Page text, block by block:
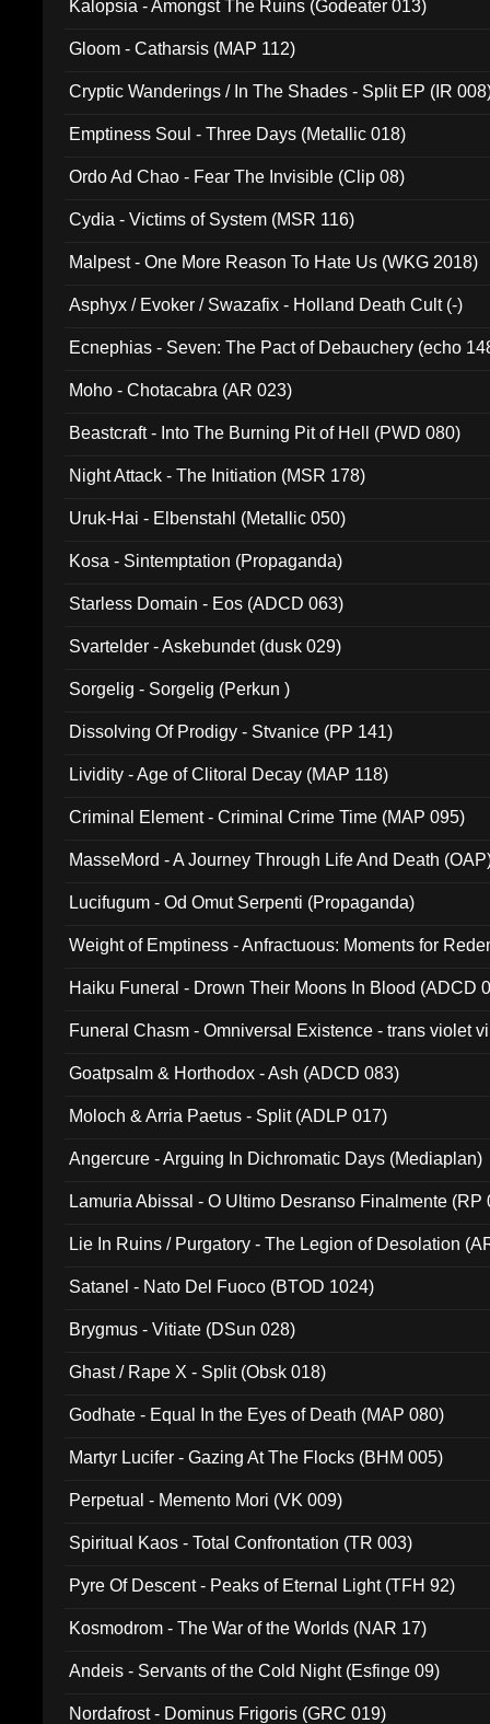
Kalopsia - Amongst The Ruins (Godeater 013)
Gloom - Catharsis (MAP 112)
Cryptic Wanderings / In The Shades - Split EP (IR
Emptiness Soul - Three Days (Metallic 018)
Ordo Ad Chao - Fear The Invisible (Clip 08)
Cydia - Victims of System (MSR 116)
Malpest - One More Reason To Hate Us (WKG 2018)
Asphyx / Evoker / Swazafix - Holland Death Cult (-)
Ecnephias - Seven: The Pact of Debauchery (echo
Moho - Chotacabra (AR 023)
Beastcraft - Into The Burning Pit of Hell (PWD 080)
Night Attack - The Initiation (MSR 178)
Uruk-Hai - Elbenstahl (Metallic 050)
Kosa - Sintemptation (Propaganda)
Starless Domain - Eos (ADCD 063)
Svartelder - Askebundet (dusk 029)
Sorgelig - Sorgelig (Perkun )
Dissolving Of Prodigy - Stvanice (PP 141)
Lividity - Age of Clitoral Decay (MAP 118)
Criminal Element - Criminal Crime Time (MAP 095)
MasseMord - A Journey Through Life And Death
Lucifugum - Od Omut Serpenti (Propaganda)
Weight of Emptiness - Anfractuous: Moments for
Haiku Funeral - Drown Their Moons In Blood (ADCD
Funeral Chasm - Omniversal Existence - trans violet
Goatpsalm & Horthodox - Ash (ADCD 083)
Moloch & Arria Paetus - Split (ADLP 017)
Angercure - Arguing In Dichromatic Days (Mediaplan)
Lamuria Abissal - O Ultimo Desranso Finalmente (RP
Lie In Ruins / Purgatory - The Legion of Desolation
Satanel - Nato Del Fuoco (BTOD 1024)
Brygmus - Vitiate (DSun 028)
Ghast / Rape X - Split (Obsk 018)
Godhate - Equal In the Eyes of Death (MAP 080)
Martyr Lucifer - Gazing At The Flocks (BHM 005)
Perpetual - Memento Mori (VK 009)
Spiritual Kaos - Total Confrontation (TR 003)
Pyre Of Descent - Peaks of Eternal Light (TFH 92)
Kosmodrom - The War of the Worlds (NAR 17)
Andeis - Servants of the Cold Night (Esfinge 09)
Nordafrost - Dominus Frigoris (GRC 019)